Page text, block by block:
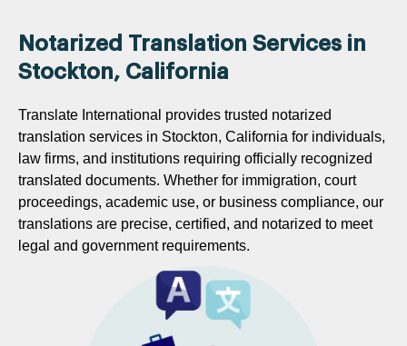
Notarized Translation Services in
Stockton, California
Translate International provides trusted notarized
translation services in Stockton, California for individuals,
law firms, and institutions requiring officially recognized
translated documents. Whether for immigration, court
proceedings, academic use, or business compliance, our
translations are precise, certified, and notarized to meet
legal and government requirements.